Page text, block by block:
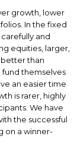
growth, lower
In the fixed
and
equities, larger,
than
fund themselves
an easier time
is rarer, highly
We have
the successful
on a winner-